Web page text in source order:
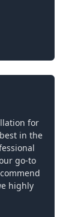
for
in the
go-to
highly